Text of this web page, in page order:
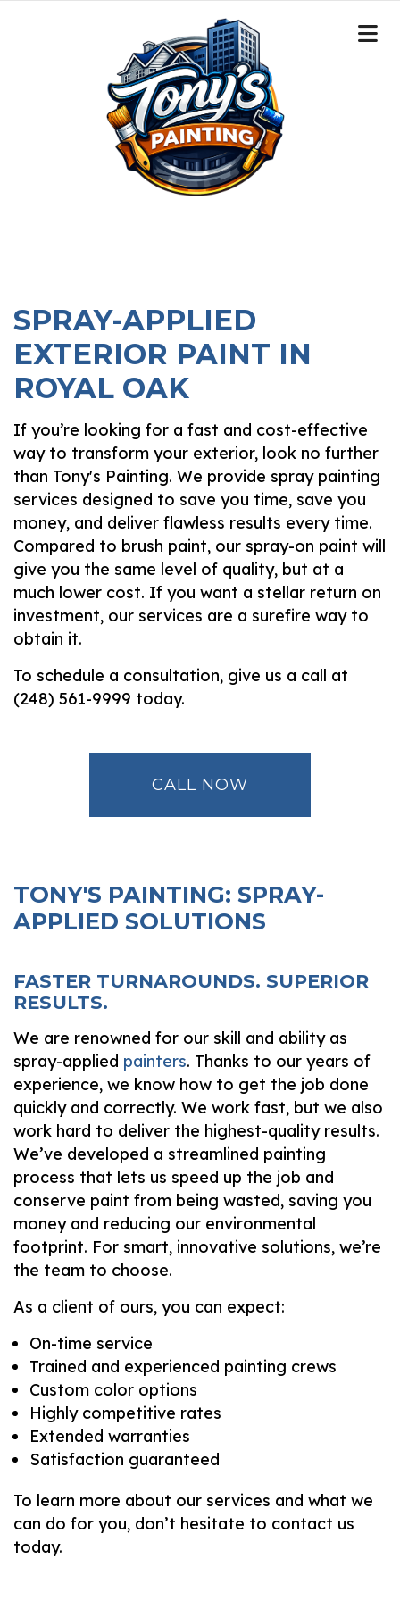
SPRAY-APPLIED
EXTERIOR PAINT IN
ROYAL OAK
If you’re looking for a fast and cost-effective
way to transform your exterior, look no further
than Tony's Painting. We provide spray painting
services designed to save you time, save you
money, and deliver flawless results every time.
Compared to brush paint, our spray-on paint will
give you the same level of quality, but at a
much lower cost. If you want a stellar return on
investment, our services are a surefire way to
obtain it.
To schedule a consultation, give us a call at
(248) 561-9999 today.
CALL NOW
TONY'S PAINTING: SPRAY-
APPLIED SOLUTIONS
FASTER TURNAROUNDS. SUPERIOR
RESULTS.
We are renowned for our skill and ability as
spray-applied painters. Thanks to our years of
experience, we know how to get the job done
quickly and correctly. We work fast, but we also
work hard to deliver the highest-quality results.
We’ve developed a streamlined painting
process that lets us speed up the job and
conserve paint from being wasted, saving you
money and reducing our environmental
footprint. For smart, innovative solutions, we’re
the team to choose.
As a client of ours, you can expect:
On-time service
Trained and experienced painting crews
Custom color options
Highly competitive rates
Extended warranties
Satisfaction guaranteed
To learn more about our services and what we
can do for you, don’t hesitate to contact us
today.